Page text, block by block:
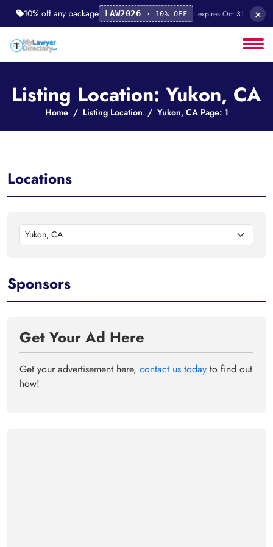
10% off any package LAW2026 · 10% OFF · expires Oct 31 ×
Listing Location: Yukon, CA
Home Listing Location Yukon, CA Page: 1
Locations
Yukon, CA
Sponsors
Get Your Ad Here
Get your advertisement here, contact us today to find out
how!